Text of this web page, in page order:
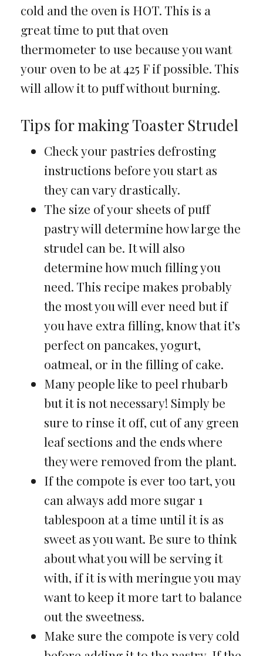
cold and the oven is HOT. This is a
great time to put that oven
thermometer to use because you want
your oven to be at 425 F if possible. This
will allow it to puff without burning.
Tips for making Toaster Strudel
Check your pastries defrosting
instructions before you start as
they can vary drastically.
The size of your sheets of puff
pastry will determine how large the
strudel can be. It will also
determine how much filling you
need. This recipe makes probably
the most you will ever need but if
you have extra filling, know that it’s
perfect on pancakes, yogurt,
oatmeal, or in the filling of cake.
Many people like to peel rhubarb
but it is not necessary! Simply be
sure to rinse it off, cut of any green
leaf sections and the ends where
they were removed from the plant.
If the compote is ever too tart, you
can always add more sugar 1
tablespoon at a time until it is as
sweet as you want. Be sure to think
about what you will be serving it
with, if it is with meringue you may
want to keep it more tart to balance
out the sweetness.
Make sure the compote is very cold